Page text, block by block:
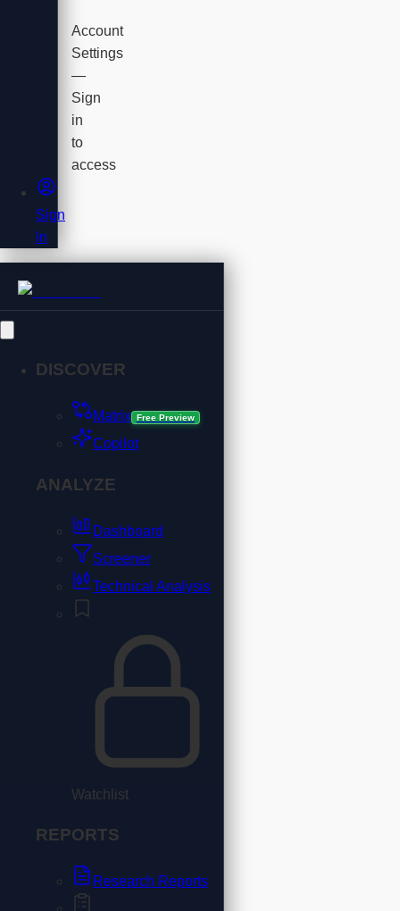
Account
Settings
—
Sign
in
to
access
Sign
In
DISCOVER
Matrix Free Preview
Copilot
ANALYZE
Dashboard
Screener
Technical Analysis
Watchlist
REPORTS
Research Reports